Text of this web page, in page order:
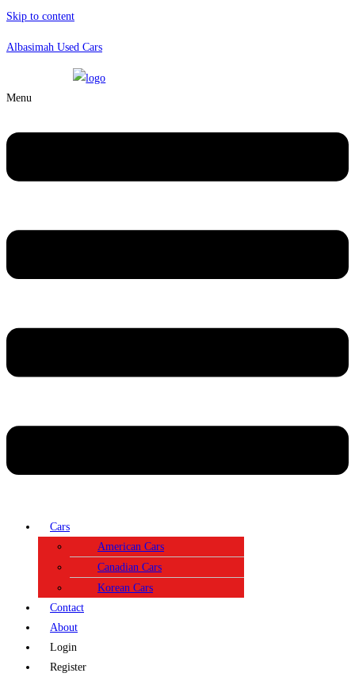
Skip to content
Albasimah Used Cars
Menu
Cars
American Cars
Canadian Cars
Korean Cars
Contact
About
Login
Register